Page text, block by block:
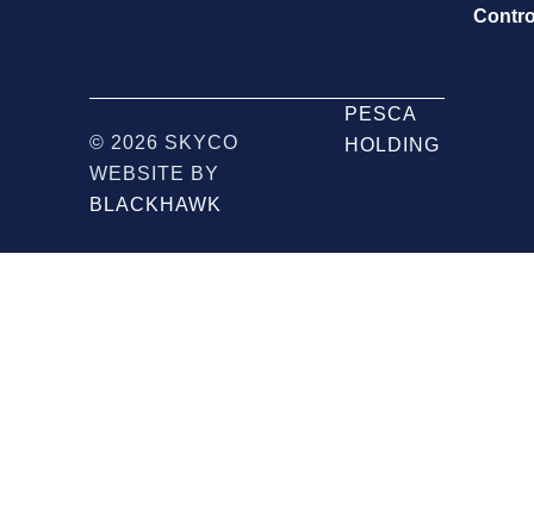
© 2026 SKYCO
WEBSITE BY
BLACKHAWK
PESCA
HOLDING